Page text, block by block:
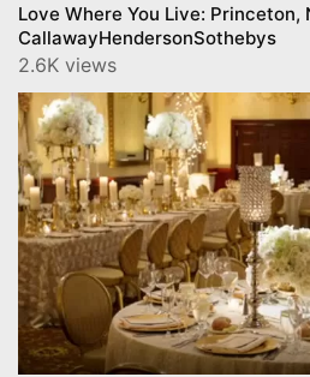
Love Where You Live: Princeton,
CallawayHendersonSothebys
2.6K views